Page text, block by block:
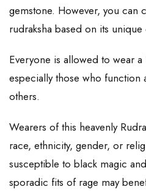
gemstone. However, you can
rudraksha based on its
Everyone is allowed to wear a
especially those who function
others.
Wearers of this heavenly
race, ethnicity, gender, or
susceptible to black magic
sporadic fits of rage may